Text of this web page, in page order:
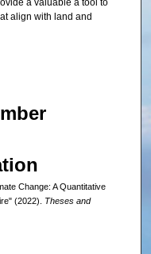
a valuable a tool to
align with land and
Change: A Quantitative
(2022). Theses and